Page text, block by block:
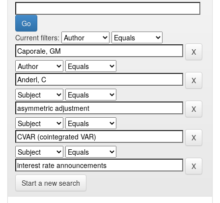
Current filters:
Start a new search